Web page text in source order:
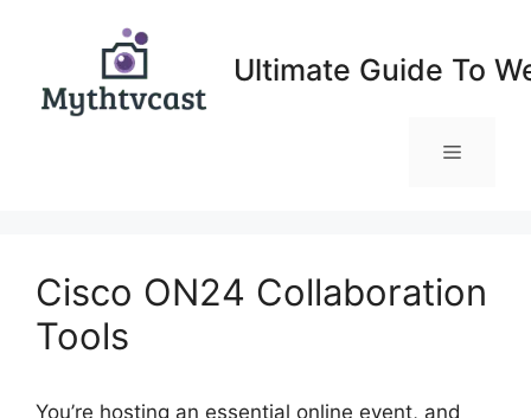
Ultimate Guide To
Menu
Cisco ON24 Collaboration
Tools
You’re hosting an essential online event, and